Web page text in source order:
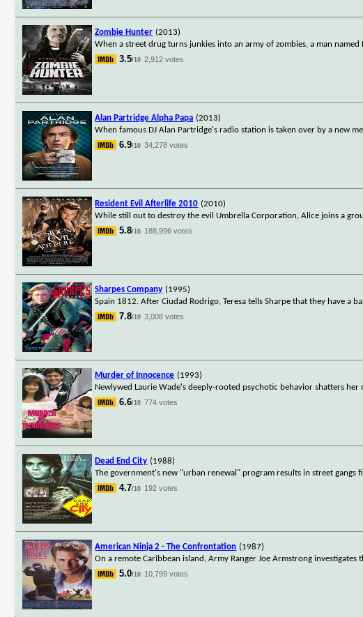
Zombie Hunter (2013)
When a street drug turns junkies into an army of zombies, a man
3.5/10 2,912 votes
Alan Partridge Alpha Papa (2013)
When famous DJ Alan Partridge's radio station is taken over by a new
6.9/10 34,278 votes
Resident Evil Afterlife 2010 (2010)
While still out to destroy the evil Umbrella Corporation, Alice joins a
5.8/10 188,996 votes
Sharpes Company (1995)
Spain 1812. After Ciudad Rodrigo, Teresa tells Sharpe that they have a
7.8/10 3,008 votes
Murder of Innocence (1993)
Newlywed Laurie Wade's deeply-rooted psychotic behavior shatters
6.6/10 774 votes
Dead End City (1988)
The government's new "urban renewal" program results in street
4.7/10 192 votes
American Ninja 2 - The Confrontation (1987)
On a remote Caribbean island, Army Ranger Joe Armstrong
5.0/10 10,799 votes